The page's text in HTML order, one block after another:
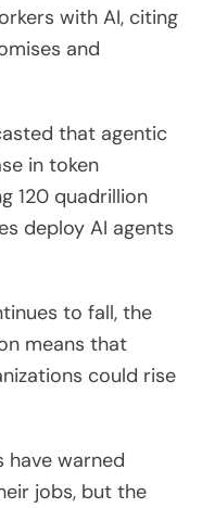
with AI, citing
and
that agentic
in token
120 quadrillion
deploy AI agents
to fall, the
means that
could rise
have warned
jobs, but the